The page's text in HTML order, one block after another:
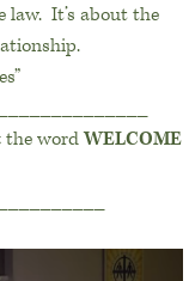
law. It’s about the
the wordWELCOME